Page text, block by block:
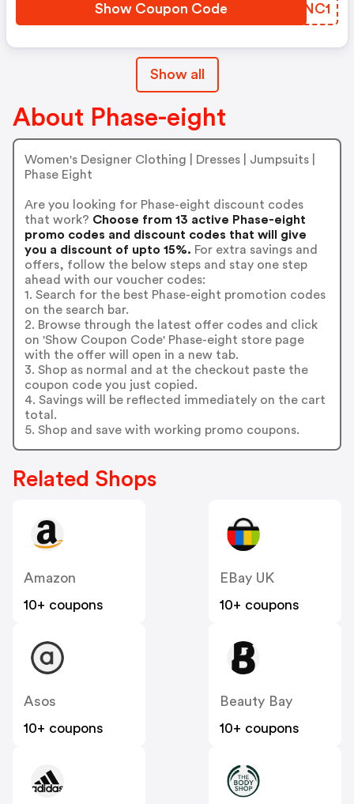
Show Coupon Code BAONC1
Show all
About Phase-eight
Women's Designer Clothing | Dresses | Jumpsuits |
Phase Eight
Are you looking for Phase-eight discount codes
that work? Choose from 13 active Phase-eight
promo codes and discount codes that will give
you a discount of upto 15%. For extra savings and
offers, follow the below steps and stay one step
ahead with our voucher codes:
1. Search for the best Phase-eight promotion codes
on the search bar.
2. Browse through the latest offer codes and click
on 'Show Coupon Code' Phase-eight store page
with the offer will open in a new tab.
3. Shop as normal and at the checkout paste the
coupon code you just copied.
4. Savings will be reflected immediately on the cart
total.
5. Shop and save with working promo coupons.
Related Shops
Amazon
10+ coupons
EBay UK
10+ coupons
Asos
10+ coupons
Beauty Bay
10+ coupons